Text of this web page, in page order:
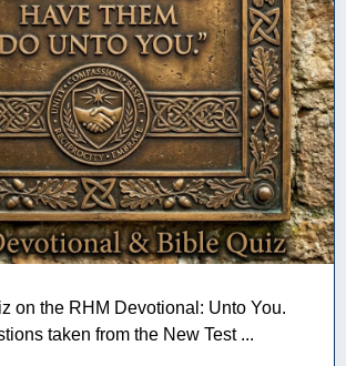
on the RHM Devotional: Unto You.
taken from the New Test ...